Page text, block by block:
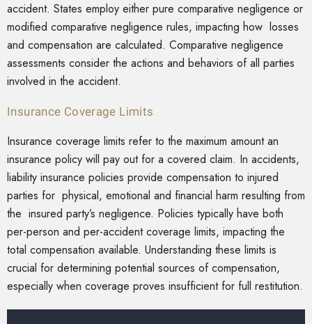
accident. States employ either pure comparative negligence or
modified comparative negligence rules, impacting how losses
and compensation are calculated. Comparative negligence
assessments consider the actions and behaviors of all parties
involved in the accident.
Insurance Coverage Limits
Insurance coverage limits refer to the maximum amount an
insurance policy will pay out for a covered claim. In accidents,
liability insurance policies provide compensation to injured
parties for physical, emotional and financial harm resulting from
the insured party’s negligence. Policies typically have both
per-person and per-accident coverage limits, impacting the
total compensation available. Understanding these limits is
crucial for determining potential sources of compensation,
especially when coverage proves insufficient for full restitution.